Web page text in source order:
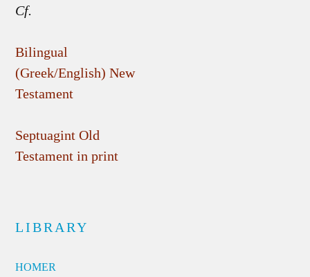
Cf.
Bilingual
(Greek/English) New
Testament
Septuagint Old
Testament in print
LIBRARY
HOMER